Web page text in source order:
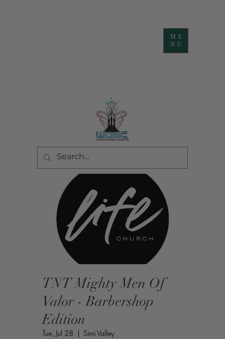
ME
NU
TNT Mighty Men Of
Valor - Barbershop
Edition
Tue, Jul 28
  |
Simi Valley